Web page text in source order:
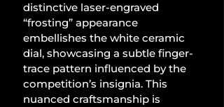
distinctive laser-engraved
“frosting” appearance
embellishes the white ceramic
dial, showcasing a subtle finger-
trace pattern influenced by the
competition’s insignia. This
nuanced craftsmanship is